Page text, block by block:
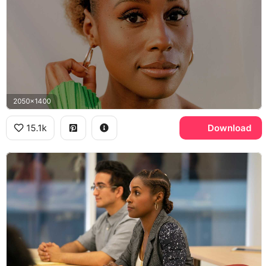
2050x1400
15.1k Download